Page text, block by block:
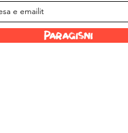
Paraqisni